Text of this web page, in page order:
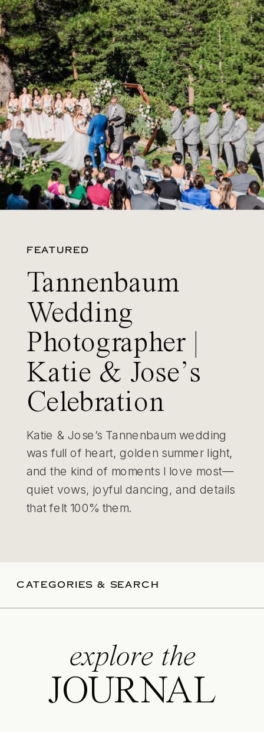
FEATURED
Tannenbaum
Wedding
Photographer |
Katie & Jose’s
Celebration
Katie & Jose’s Tannenbaum wedding
was full of heart, golden summer light,
and the kind of moments I love most—
quiet vows, joyful dancing, and details
that felt 100% them.
CATEGORIES & SEARCH
explore the
JOURNAL